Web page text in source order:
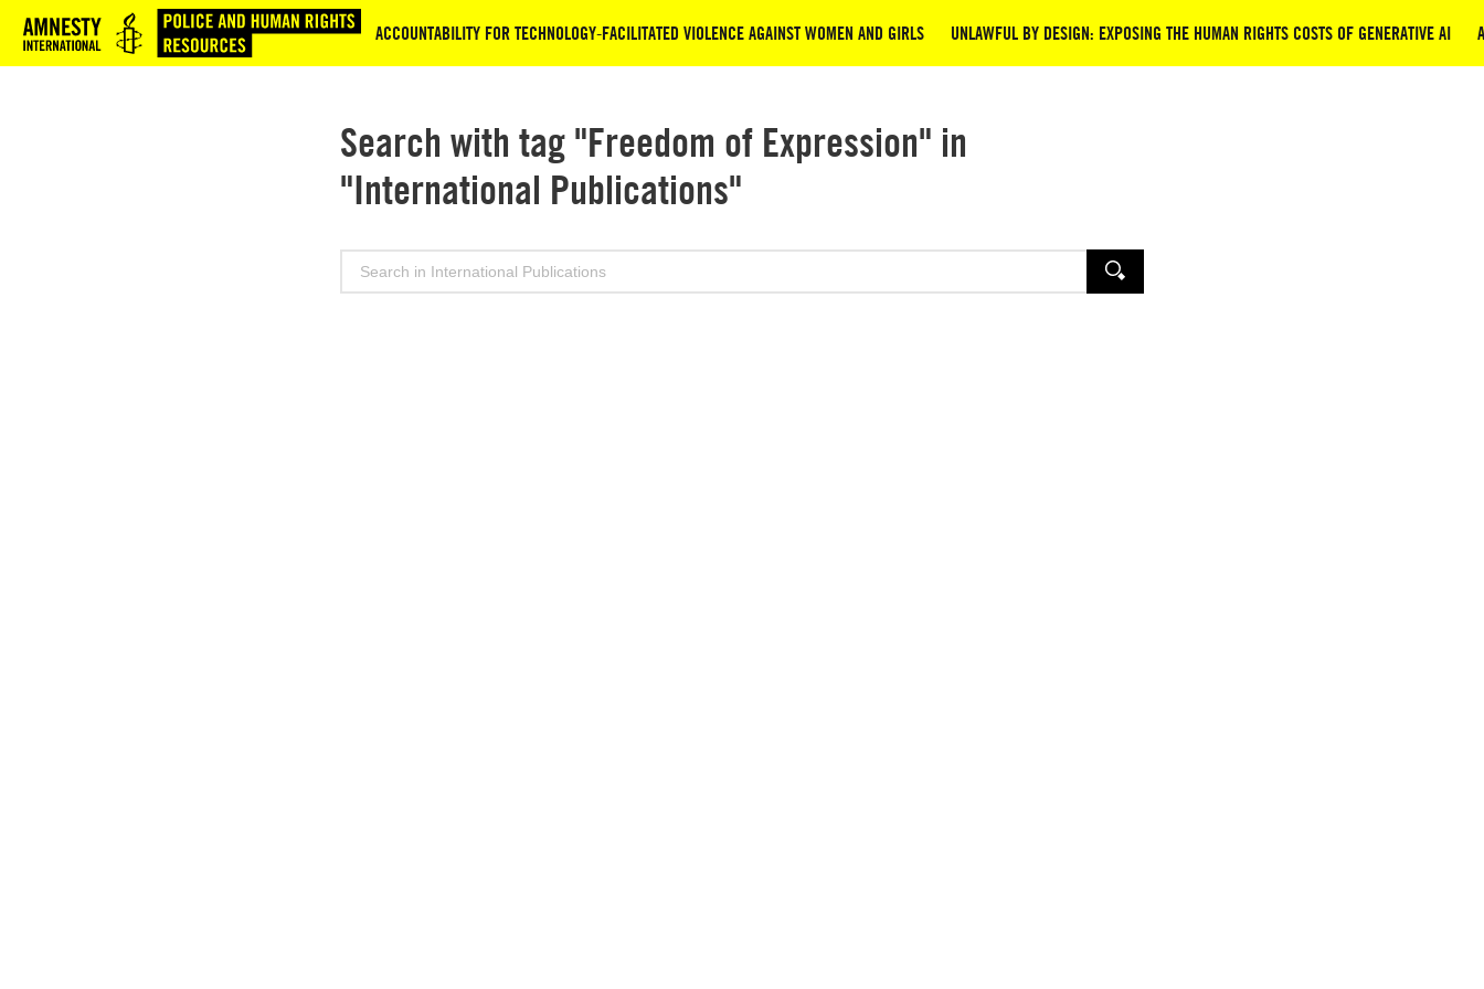
Logo ACCOUNTABILITY FOR TECHNOLOGY-FACILITATED VIOLENCE AGAINST WOMEN AND GIRLS UNLAWFUL BY DESIGN: EXPOSING THE HUMAN RIGHTS COSTS OF GENERATIVE AI
Search with tag "Freedom of Expression" in
"International Publications"
Search
SEARCH